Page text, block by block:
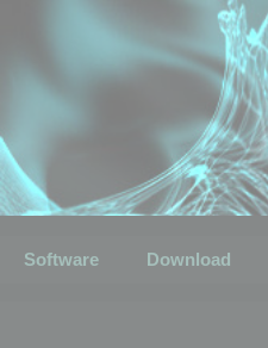
Software Download